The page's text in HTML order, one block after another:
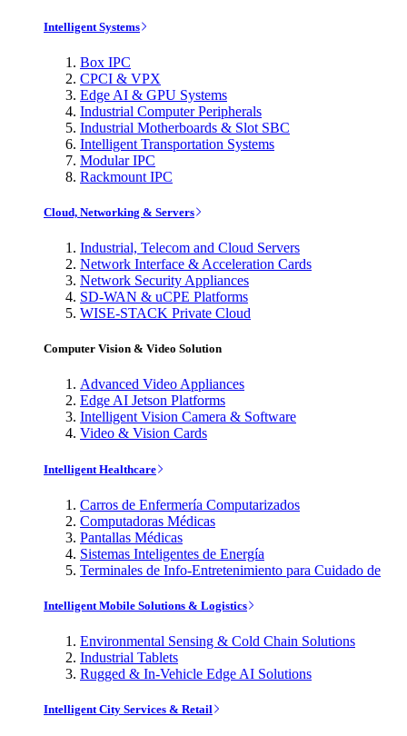
Intelligent Systems
Box IPC
CPCI & VPX
Edge AI & GPU Systems
Industrial Computer Peripherals
Industrial Motherboards & Slot SBC
Intelligent Transportation Systems
Modular IPC
Rackmount IPC
Cloud, Networking & Servers
Industrial, Telecom and Cloud Servers
Network Interface & Acceleration Cards
Network Security Appliances
SD-WAN & uCPE Platforms
WISE-STACK Private Cloud
Computer Vision & Video Solution
Advanced Video Appliances
Edge AI Jetson Platforms
Intelligent Vision Camera & Software
Video & Vision Cards
Intelligent Healthcare
Carros de Enfermería Computarizados
Computadoras Médicas
Pantallas Médicas
Sistemas Inteligentes de Energía
Terminales de Info-Entretenimiento para Cuidado de
Intelligent Mobile Solutions & Logistics
Environmental Sensing & Cold Chain Solutions
Industrial Tablets
Rugged & In-Vehicle Edge AI Solutions
Intelligent City Services & Retail